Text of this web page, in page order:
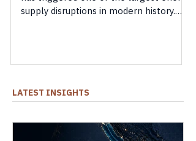
supply disruptions in modern history.
weaken.
LATEST INSIGHTS